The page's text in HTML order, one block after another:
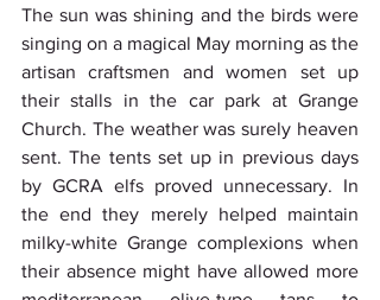
The sun was shining and the birds were
singing on a magical May morning as the
artisan craftsmen and women set up
their stalls in the car park at Grange
Church. The weather was surely heaven
sent. The tents set up in previous days
by GCRA elfs proved unnecessary. In
the end they merely helped maintain
milky-white Grange complexions when
their absence might have allowed more